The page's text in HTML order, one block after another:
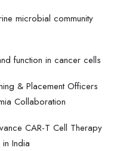
microbial community
function in cancer cells
& Placement Officers
Collaboration
CAR-T Cell Therapy
India